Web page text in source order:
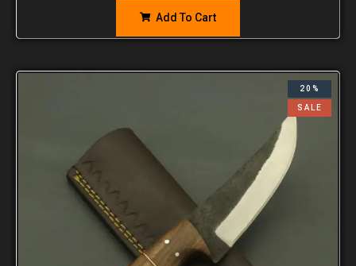
Add To Cart
20%
SALE